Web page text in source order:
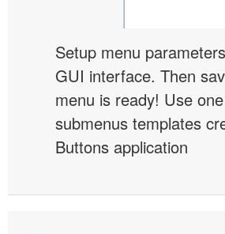
Setup menu
GUI interface. Then
menu is ready! Use
submenus templates
Buttons application